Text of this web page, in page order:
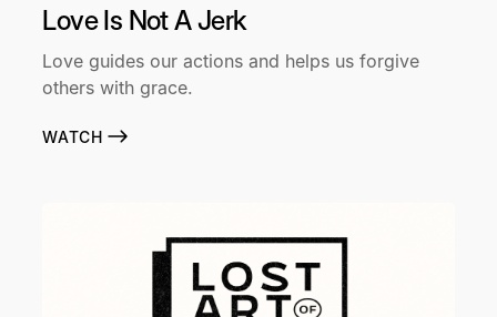
Love Is Not A Jerk
Love guides our actions and helps us forgive
others with grace.
WATCH